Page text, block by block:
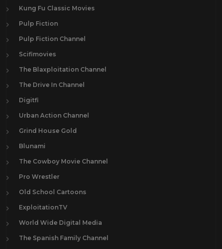
Kung Fu Classic Movies
Pulp Fiction
Pulp Fiction Channel
Scifimovies
The Blaxploitation Channel
The Drive In Channel
Digitfi
Urban Action Channel
Grind House Gold
Blunami
The Cowboy Movie Channel
Pro Wrestler
Old School Cartoons
ExploitationTV
World Wide Digital Media
The Spanish Family Channel